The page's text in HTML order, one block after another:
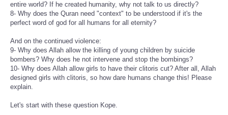
entire world? If he created humanity, why not talk to us directly?
8- Why does the Quran need "context" to be understood if it's the
perfect word of god for all humans for all eternity?
And on the continued violence:
9- Why does Allah allow the killing of young children by suicide
bombers? Why does he not intervene and stop the bombings?
10- Why does Allah allow girls to have their clitoris cut? After all, Allah
designed girls with clitoris, so how dare humans change this! Please
explain.
Let's start with these question Kope.